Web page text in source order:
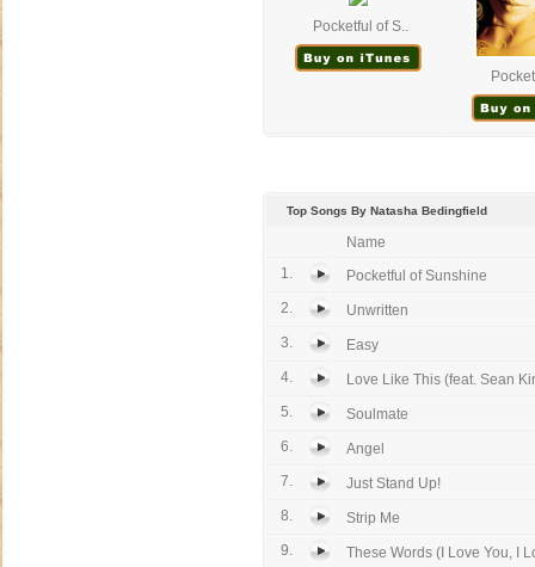
Pocketful of S..
Top Songs By Natasha Bedingfield
Name
1.
Pocketful of Sunshine
2.
Unwritten
3.
Easy
4.
Love Like This (feat. Sean
5.
Soulmate
6.
Angel
7.
Just Stand Up!
8.
Strip Me
9.
These Words (I Love You, I